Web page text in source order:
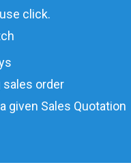
click.
sales order
given Sales Quotation